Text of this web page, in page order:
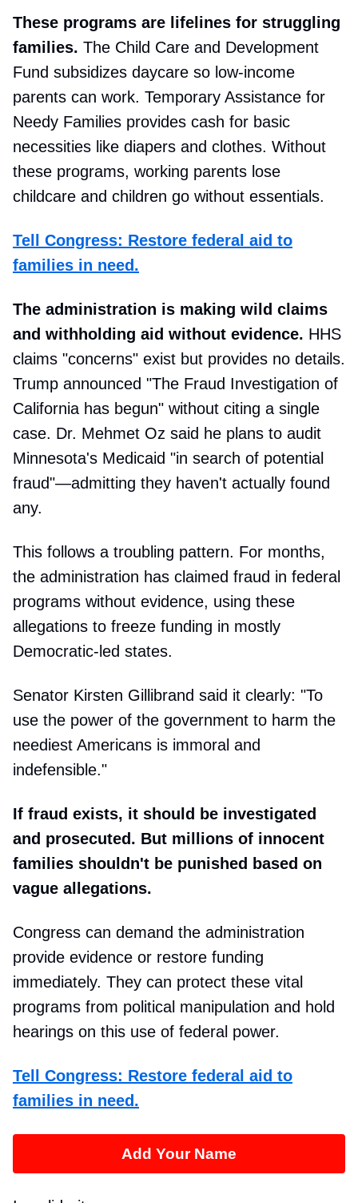
These programs are lifelines for struggling
families. The Child Care and Development
Fund subsidizes daycare so low-income
parents can work. Temporary Assistance for
Needy Families provides cash for basic
necessities like diapers and clothes. Without
these programs, working parents lose
childcare and children go without essentials.
Tell Congress: Restore federal aid to
families in need.
The administration is making wild claims
and withholding aid without evidence. HHS
claims "concerns" exist but provides no details.
Trump announced "The Fraud Investigation of
California has begun" without citing a single
case. Dr. Mehmet Oz said he plans to audit
Minnesota's Medicaid "in search of potential
fraud"—admitting they haven't actually found
any.
This follows a troubling pattern. For months,
the administration has claimed fraud in federal
programs without evidence, using these
allegations to freeze funding in mostly
Democratic-led states.
Senator Kirsten Gillibrand said it clearly: "To
use the power of the government to harm the
neediest Americans is immoral and
indefensible."
If fraud exists, it should be investigated
and prosecuted. But millions of innocent
families shouldn't be punished based on
vague allegations.
Congress can demand the administration
provide evidence or restore funding
immediately. They can protect these vital
programs from political manipulation and hold
hearings on this use of federal power.
Tell Congress: Restore federal aid to
families in need.
Add Your Name